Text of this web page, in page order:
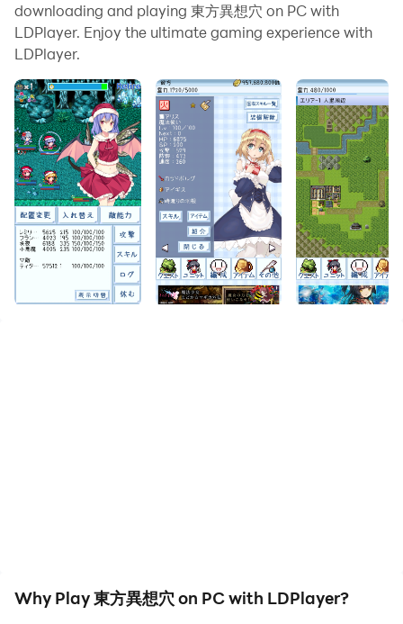
begin the synchronization process. Bind your account
until you draw the desired heroes.
require you to level up and complete tasks! Run the
sync and record your actions, then repeat the main
instance's actions in real-time. By doing so, you can
run 2 or more accounts simultaneously. You can
always get the heroes you want before others by
faster rerolls and more efficient summoning! Start
downloading and playing 東方異想穴 on your computer
now!
◆ Click here for the non-advertising version with
https://play.google.com/store/apps/details?
downloading and playing 東方異想穴 on PC with
LDPlayer. Enjoy the ultimate gaming experience with
LDPlayer.
Why Play 東方異想穴 on PC with LDPlayer?